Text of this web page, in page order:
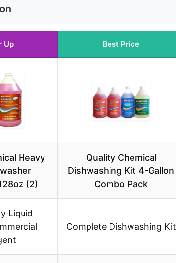
Up Best Price
Heavy
(2)
Quality Chemical
Dishwashing Kit 4-Gallon
Combo Pack
Liquid
Complete Dishwashing Kit